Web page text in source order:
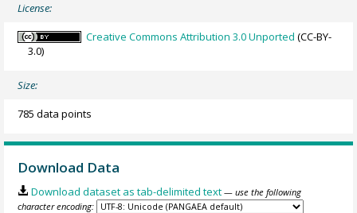
License:
Creative Commons Attribution 3.0 Unported (CC-BY-
3.0)
Size:
785 data points
Download Data
Download dataset as tab-delimited text — use the following
character encoding: